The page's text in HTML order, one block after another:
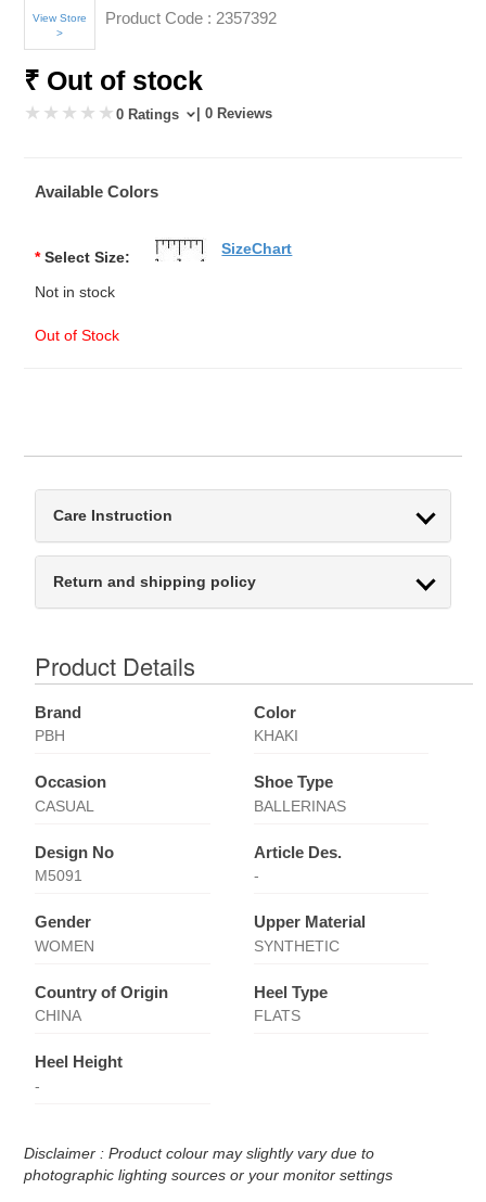
View Store
>
Product Code : 2357392
₹ Out of stock
0 Ratings | 0 Reviews
Available Colors
* Select Size:
Not in stock
Out of Stock
SizeChart
Care Instruction
Return and shipping policy
Product Details
Brand
PBH
Color
KHAKI
Occasion
CASUAL
Shoe Type
BALLERINAS
Design No
M5091
Article Des.
-
Gender
WOMEN
Upper Material
SYNTHETIC
Country of Origin
CHINA
Heel Type
FLATS
Heel Height
-
Disclaimer : Product colour may slightly vary due to
photographic lighting sources or your monitor settings